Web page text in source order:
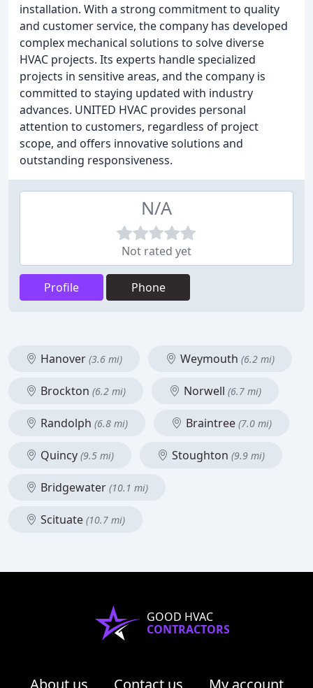
installation. With a strong commitment to quality
and customer service, the company has developed
complex mechanical solutions to solve diverse
HVAC projects. Its experts handle specialized
projects in sensitive areas, and the company is
committed to staying updated with industry
advances. UNITED HVAC provides personal
attention to customers, regardless of project
scope, and offers innovative solutions and
outstanding responsiveness.
N/A
Not rated yet
Profile Phone
Hanover (3.6 mi) Weymouth (6.2 mi)
Brockton (6.2 mi) Norwell (6.7 mi)
Randolph (6.8 mi) Braintree (7.0 mi)
Quincy (9.5 mi) Stoughton (9.9 mi)
Bridgewater (10.1 mi)
Scituate (10.7 mi)
GOOD HVAC
CONTRACTORS
About us Contact us My account